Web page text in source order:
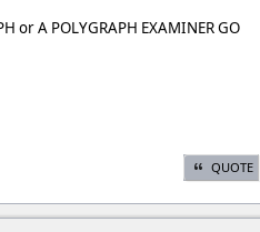
A POLYGRAPH EXAMINER GO
QUOTE